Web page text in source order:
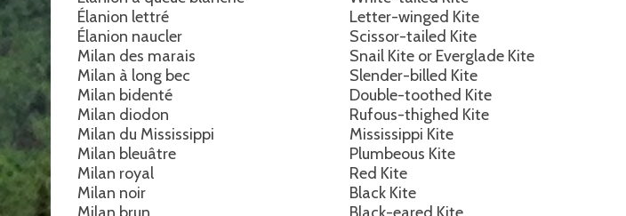
Élanion lettré
Letter-winged Kite
Élanion naucler
Scissor-tailed Kite
Milan des marais
Snail Kite or Everglade Kite
Milan à long bec
Slender-billed Kite
Milan bidenté
Double-toothed Kite
Milan diodon
Rufous-thighed Kite
Milan du Mississippi
Mississippi Kite
Milan bleuâtre
Plumbeous Kite
Milan royal
Red Kite
Milan noir
Black Kite